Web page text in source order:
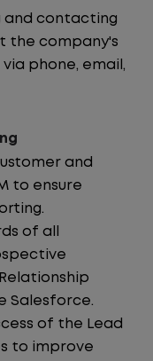
and contacting
the company's
phone, email,
and
to ensure
of all
Salesforce.
of the Lead
to improve